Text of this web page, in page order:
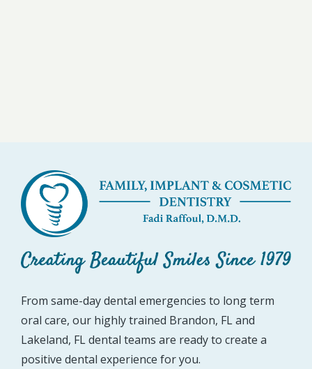
From same-day dental emergencies to long term
oral care, our highly trained Brandon, FL and
Lakeland, FL dental teams are ready to create a
positive dental experience for you.